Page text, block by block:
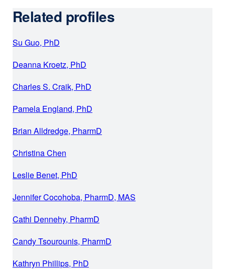
Related profiles
Su Guo, PhD
Deanna Kroetz, PhD
Charles S. Craik, PhD
Pamela England, PhD
Brian Alldredge, PharmD
Christina Chen
Leslie Benet, PhD
Jennifer Cocohoba, PharmD, MAS
Cathi Dennehy, PharmD
Candy Tsourounis, PharmD
Kathryn Phillips, PhD